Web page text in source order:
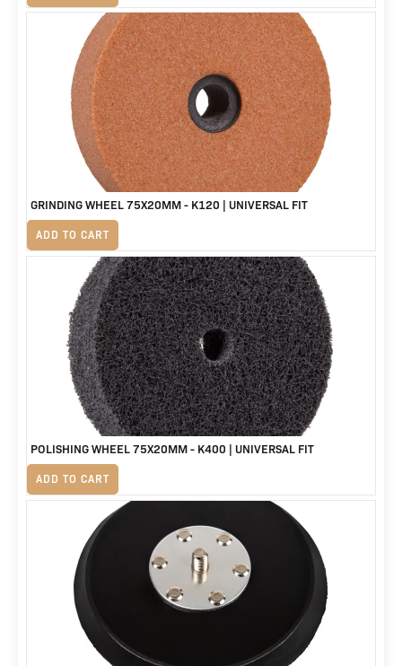
R3,588.
price
is:
R2,999.
ADD TO CART
GRINDING WHEEL 75X20MM - K120 | UNIVERSAL FIT
R155
ADD TO CART
POLISHING WHEEL 75X20MM - K400 | UNIVERSAL FIT
R125